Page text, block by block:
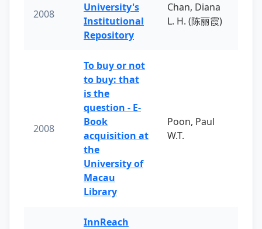
2008
University's
Institutional
Repository
Chan, Diana
L. H. (陈丽霞)
2008
To buy or not
to buy: that
is the
question - E-
Book
acquisition at
the
University of
Macau
Library
Poon, Paul
W.T.
InnReach